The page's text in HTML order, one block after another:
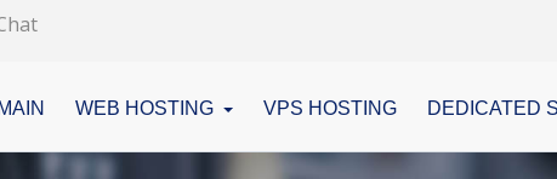
WEB HOSTING VPS HOSTING DEDICATED